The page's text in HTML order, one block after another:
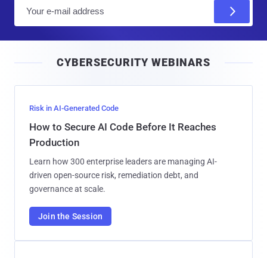
l
CYBERSECURITY WEBINARS
Risk in AI-Generated Code
How to Secure AI Code Before It Reaches
Production
Learn how 300 enterprise leaders are managing AI-
driven open-source risk, remediation debt, and
governance at scale.
Join the Session